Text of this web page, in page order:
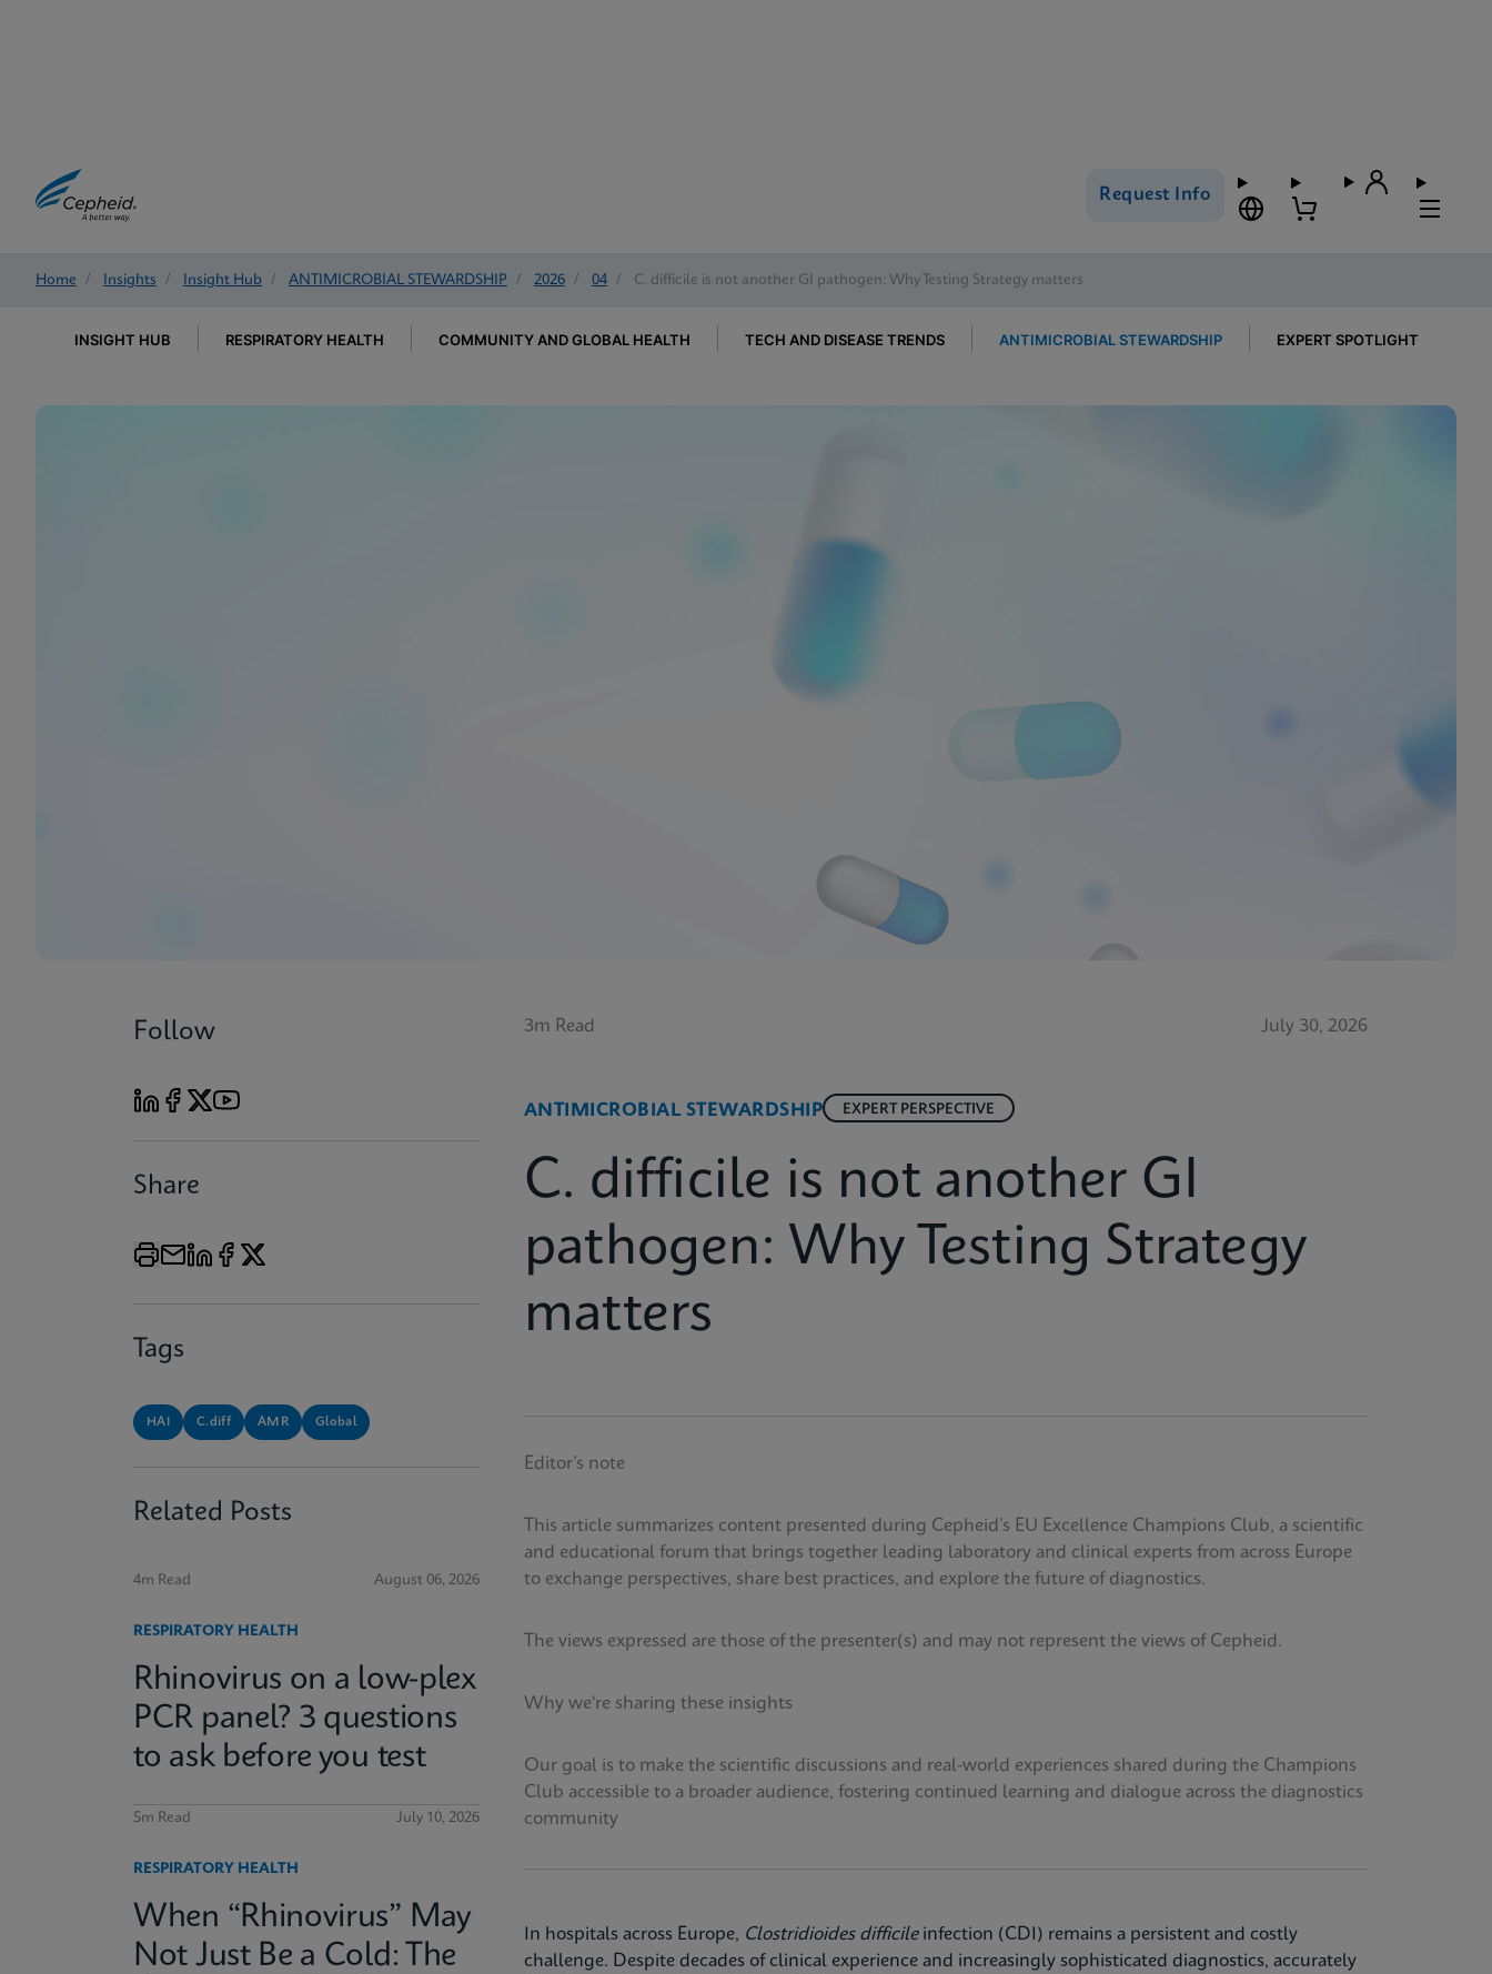
Request Info
Home / Insights / Insight Hub / ANTIMICROBIAL STEWARDSHIP / 2026 / 04 / C. difficile is not another GI pathogen: Why Testing Strategy matters
INSIGHT HUB RESPIRATORY HEALTH COMMUNITY AND GLOBAL HEALTH TECH AND DISEASE TRENDS ANTIMICROBIAL STEWARDSHIP EXPERT SPOTLIGHT
Follow
Share
Tags
HAI C.diff AMR Global
Related Posts
4m Read August 06, 2026
RESPIRATORY HEALTH
Rhinovirus on a low-plex
PCR panel? 3 questions
to ask before you test
5m Read July 10, 2026
RESPIRATORY HEALTH
When “Rhinovirus” May
Not Just Be a Cold: The
3m Read July 30, 2026
ANTIMICROBIAL STEWARDSHIP EXPERT PERSPECTIVE
C. difficile is not another GI
pathogen: Why Testing Strategy
matters
Editor’s note
This article summarizes content presented during Cepheid’s EU Excellence Champions Club, a scientific
and educational forum that brings together leading laboratory and clinical experts from across Europe
to exchange perspectives, share best practices, and explore the future of diagnostics.
The views expressed are those of the presenter(s) and may not represent the views of Cepheid.
Why we're sharing these insights
Our goal is to make the scientific discussions and real-world experiences shared during the Champions
Club accessible to a broader audience, fostering continued learning and dialogue across the diagnostics
community
In hospitals across Europe, Clostridioides difficileinfection (CDI) remains a persistent and costly
challenge. Despite decades of clinical experience and increasingly sophisticated diagnostics, accurately